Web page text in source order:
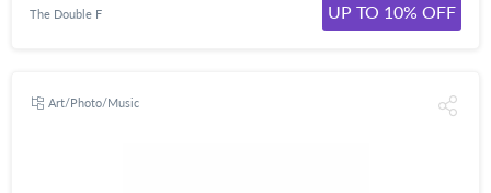
The Double F UP TO 10% OFF
Art/Photo/Music